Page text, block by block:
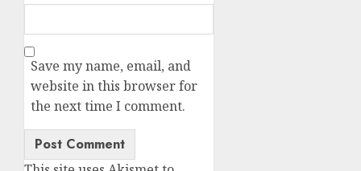
Save my name, email, and
website in this browser for
the next time I comment.